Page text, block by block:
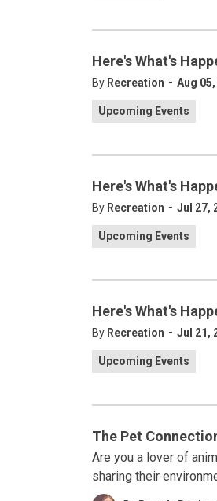
Here's What's
By Recreation - Aug
Upcoming Events
Here's What's
By Recreation - Jul 27,
Upcoming Events
Here's What's
By Recreation - Jul 21,
Upcoming Events
The Pet
Are you a lover of
sharing their